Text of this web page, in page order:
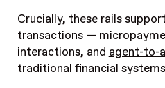
Crucially, these rails
transactions —
interactions, and agent-to-
traditional financial